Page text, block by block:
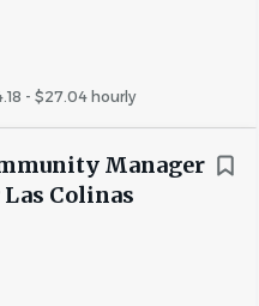
- $27.04 hourly
Manager
Colinas
property management
not required)
skills
management software
Suite (Word, Excel,